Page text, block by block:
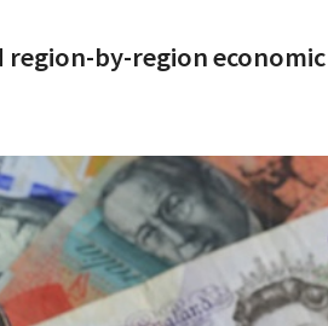
by-region economic